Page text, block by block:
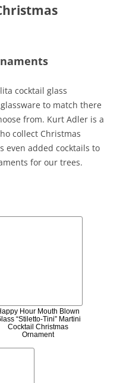
cocktail glass
to match there
from. Kurt Adler is a
collect Christmas
even added cocktails to
for our trees.
Hour Mouth Blown
“Stiletto-Tini” Martini
Cocktail Christmas
Ornament